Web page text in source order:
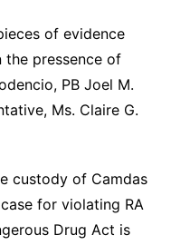
of evidence
the pressence of
PB Joel M.
Ms. Claire G.
custody of Camdas
for violating RA
Drug Act is